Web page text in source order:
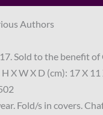
Authors
Sold to the benefit
X W X D (cm): 17 X 11
Fold/s in covers.